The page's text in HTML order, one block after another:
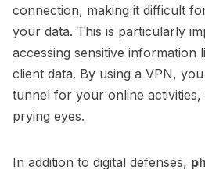
connection, making it difficult
your data. This is particularly
accessing sensitive information
client data. By using a VPN,
tunnel for your online activities,
prying eyes.
In addition to digital defenses,